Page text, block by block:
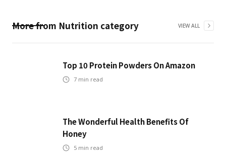
More from Nutrition category VIEW ALL
Top 10 Protein Powders On Amazon
7 min read
The Wonderful Health Benefits Of
Honey
5 min read